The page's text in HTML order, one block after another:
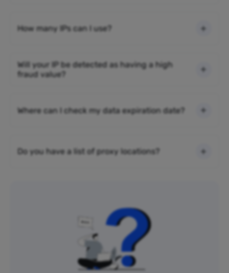
How many IPs can I use?
Will your IP be detected as having a high
fraud value?
Where can I check my data expiration date?
Do you have a list of proxy locations?